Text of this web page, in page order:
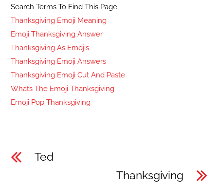
Search Terms To Find This Page
Thanksgiving Emoji Meaning
Emoji Thanksgiving Answer
Thanksgiving As Emojis
Thanksgiving Emoji Answers
Thanksgiving Emoji Cut And Paste
Whats The Emoji Thanksgiving
Emoji Pop Thanksgiving
Ted
Thanksgiving